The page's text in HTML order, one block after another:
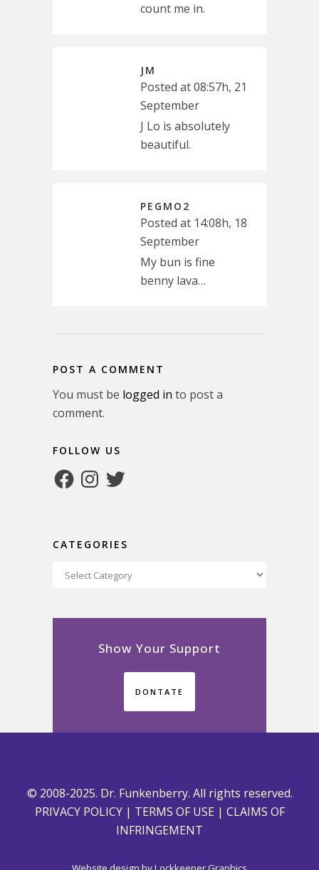
count me in.
JM
Posted at 08:57h, 21
September
J Lo is absolutely
beautiful.
PEGMO2
Posted at 14:08h, 18
September
My bun is fine
benny lava…
POST A COMMENT
You must be logged in to post a
comment.
FOLLOW US
FacebookInstagram
Twitter
CATEGORIES
Categories
Show Your Support
DONTATE
© 2008-2025. Dr. Funkenberry. All rights reserved.
PRIVACY POLICY| TERMS OF USE | CLAIMS OF
INFRINGEMENT